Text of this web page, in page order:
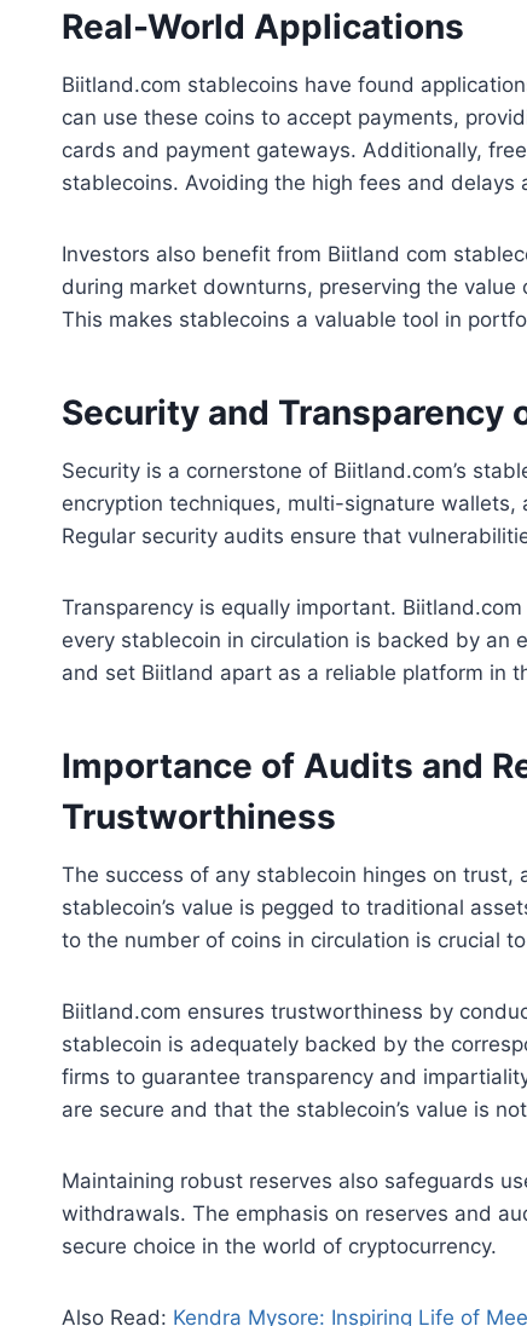
Real-World Applications
Biitland.com stablecoins have found
can use these coins to accept payments,
cards and payment gateways. Additionally,
stablecoins. Avoiding the high fees and
Investors also benefit from Biitland com
during market downturns, preserving the
This makes stablecoins a valuable tool in
Security and Transparency
Security is a cornerstone of Biitland.com’s
encryption techniques, multi-signature
Regular security audits ensure that
Transparency is equally important.
every stablecoin in circulation is backed by an
and set Biitland apart as a reliable platform in
Importance of Audits and
Trustworthiness
The success of any stablecoin hinges on
stablecoin’s value is pegged to traditional
to the number of coins in circulation is crucial
Biitland.com ensures trustworthiness by
stablecoin is adequately backed by the
firms to guarantee transparency and
are secure and that the stablecoin’s value is
Maintaining robust reserves also safeguards
withdrawals. The emphasis on reserves and
secure choice in the world of cryptocurrency.
Also Read: Kendra Mysore: Inspiring Life of